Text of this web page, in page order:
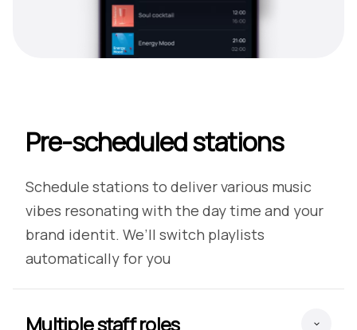
Pre-scheduled stations
Schedule stations to deliver various music
vibes resonating with the day time and your
brand identit. We’ll switch playlists
automatically for you
Multiple staff roles